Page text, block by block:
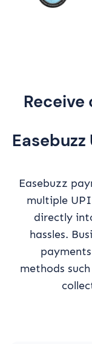
Receive
Easebuzz
multiple
directly
hassles.
methods